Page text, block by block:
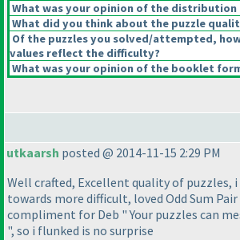
What was your opinion of the distribution
What did you think about the puzzle
Of the puzzles you solved/attempted,
values reflect the difficulty?
What was your opinion of the booklet
utkaarsh posted @ 2014-11-15 2:29 PM
Well crafted, Excellent quality of puzzles,
towards more difficult, loved Odd Sum
compliment for Deb " Your puzzles can
", so i flunked is no surprise